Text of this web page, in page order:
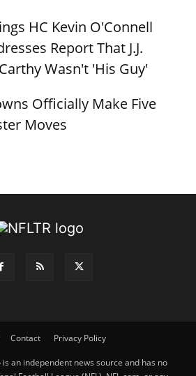
HC Kevin O'Connell
Report That J.J.
Wasn't 'His Guy'
Officially Make Five
Moves
Contact Privacy Policy
an independent news source and has no